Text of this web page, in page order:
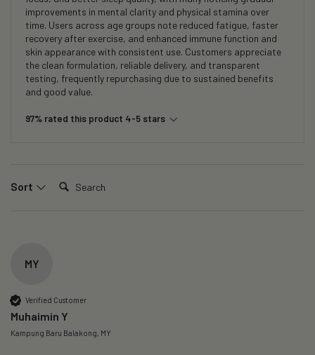
improvements in mental clarity and physical stamina over
time. Users across age groups note reduced fatigue, faster
recovery after exercise, and enhanced immune function and
skin appearance with consistent use. Customers appreciate
the clean formulation, reliable delivery, and transparent
testing, frequently repurchasing due to sustained benefits
and good value.
97% rated this product 4-5 stars
Sort Search:
MY
Verified Customer
Muhaimin Y
Kampung Baru Balakong, MY